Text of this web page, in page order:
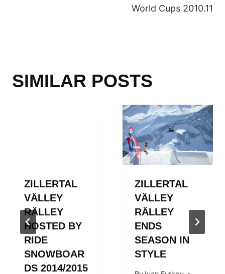
World Cups 2010.11
SIMILAR POSTS
ZILLERTAL
VÄLLEY
RÄLLEY
HOSTED BY
RIDE
SNOWBOAR
DS 2014/2015
ZILLERTAL
VÄLLEY
RÄLLEY
ENDS
SEASON IN
STYLE